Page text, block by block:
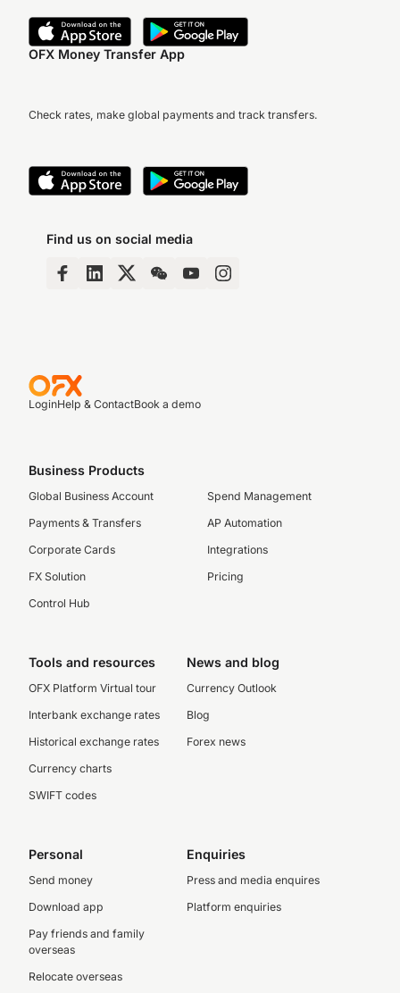
OFX Money Transfer App
Check rates, make global payments and track transfers.
Find us on social media
LoginHelp & ContactBook a demo
Business Products
Global Business Account
Payments & Transfers
Corporate Cards
FX Solution
Control Hub
Spend Management
AP Automation
Integrations
Pricing
Tools and resources
OFX Platform Virtual tour
Interbank exchange rates
Historical exchange rates
Currency charts
SWIFT codes
News and blog
Currency Outlook
Blog
Forex news
Personal
Send money
Download app
Pay friends and family
overseas
Relocate overseas
Enquiries
Press and media enquires
Platform enquiries